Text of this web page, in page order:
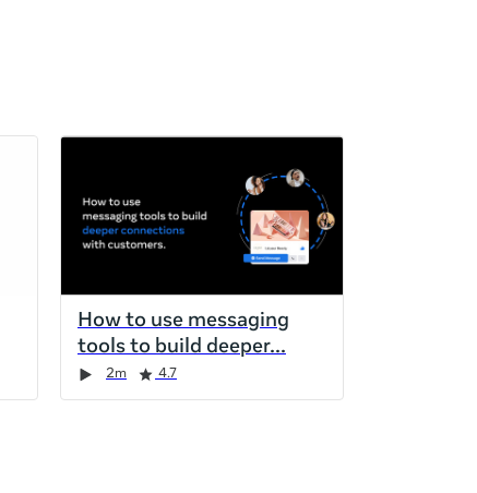
How to use messaging
tools to build deeper
2m 4.7